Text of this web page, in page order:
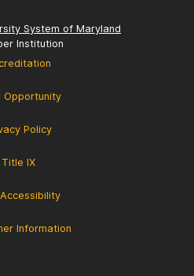
System of Maryland
Institution
Opportunity
Policy
Title IX
Information